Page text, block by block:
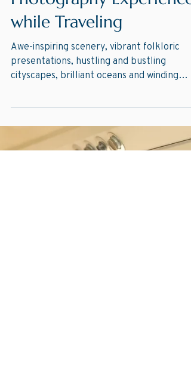
9 Tips to Elevate your
Mobile Phone
Photography Experience
while Traveling
Awe-inspiring scenery, vibrant folkloric
cityscapes, brilliant oceans and winding
rivers – the world...